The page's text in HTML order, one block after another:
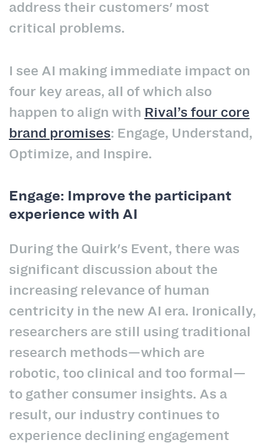
address their customers' most
critical problems.
I see AI making immediate impact on
four key areas, all of which also
happen to align with Rival’s four core
brand promises: Engage, Understand,
Optimize, and Inspire.
Engage: Improve the participant
experience with AI
During the Quirk's Event, there was
significant discussion about the
increasing relevance of human
centricity in the new AI era. Ironically,
researchers are still using traditional
research methods—which are
robotic, too clinical and too formal—
to gather consumer insights. As a
result, our industry continues to
experience declining engagement